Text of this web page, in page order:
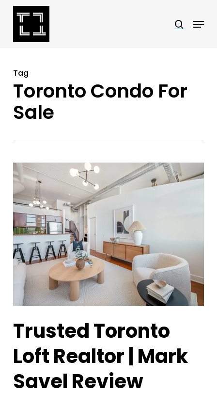
Skip
search
Menu
Tag
Toronto Condo For
Sale
Trusted Toronto
Loft Realtor | Mark
Savel Review